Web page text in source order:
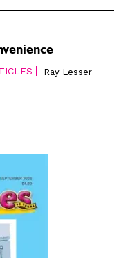
Ray Lesser